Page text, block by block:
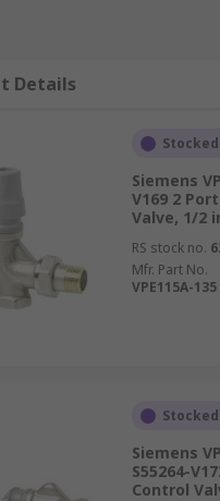
Details
Siemens
V169 2
Valve, 1/2
RS stock no.
Mfr. Part No.
VPE115A-
Siemens
S55264-
Control